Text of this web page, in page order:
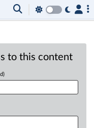
to this content